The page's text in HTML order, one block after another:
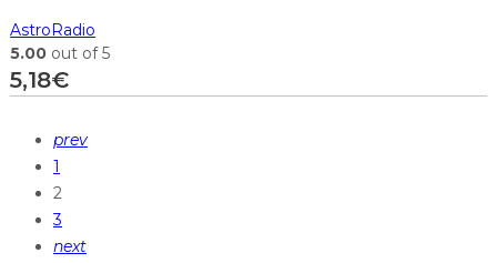
AstroRadio
5.00 out of 5
5,18€
prev
1
2
3
next